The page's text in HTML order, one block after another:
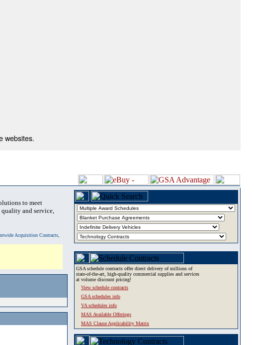
websites.
to meet
and service,
Acquisition Contracts,
GSA schedule contracts offer direct delivery of millions of
state-of-the-art, high-quality commercial supplies and services
at volume discount pricing!
View schedule contracts
GSA schedules info
VA schedules info
MAS Available Offerings
MAS Clause Applicability Matrix